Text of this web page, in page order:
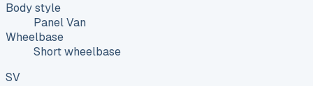
Body style
Panel Van
Wheelbase
Short wheelbase
SV